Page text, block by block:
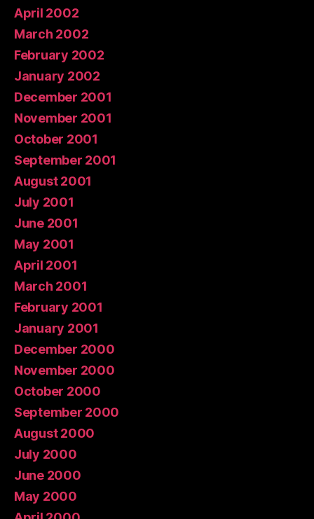
April 2002
March 2002
February 2002
January 2002
December 2001
November 2001
October 2001
September 2001
August 2001
July 2001
June 2001
May 2001
April 2001
March 2001
February 2001
January 2001
December 2000
November 2000
October 2000
September 2000
August 2000
July 2000
June 2000
May 2000